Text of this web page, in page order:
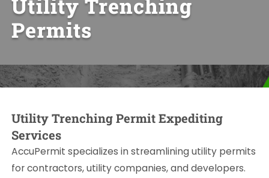
Utility Trenching
Permits
Utility Trenching Permit Expediting
Services
AccuPermit specializes in streamlining utility permits
for contractors, utility companies, and developers.